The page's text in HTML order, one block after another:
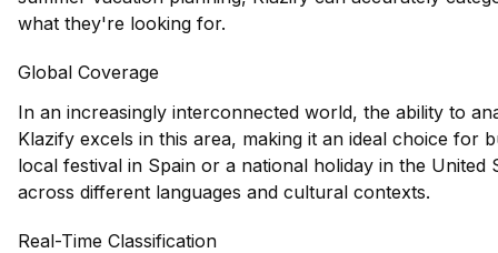
what they're looking for.
Global Coverage
In an increasingly interconnected world, the ability to
Klazify excels in this area, making it an ideal choice for
local festival in Spain or a national holiday in the
across different languages and cultural contexts.
Real-Time Classification